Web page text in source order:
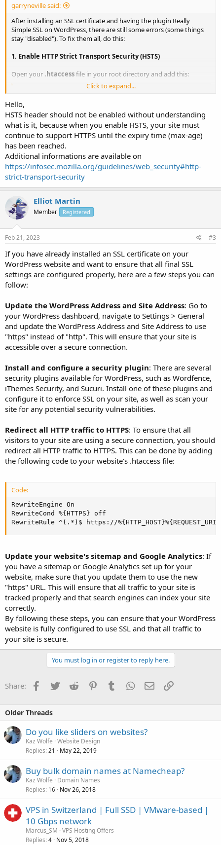
garryneville said:
After installing an SSL certificate and having the plugin Really
Simple SSL on WordPress, there are still some errors (some things
stay "disabled"). To fix them all, do this:
1. Enable HTTP Strict Transport Security (HSTS)
Open your .htaccessfile in your root directory and add this:
Header set Strict-Transport-Security "max-
2. Set Secure Cookies
Add in thewp-config.phpfile in your root directory and add this:
Code:
//Begin Really Simple SSL session cookie settings
@ini_set(‘session.cookie_secure’, true);
@ini_set(‘session.use_only_cookies’, true);
//END Really Simple SSL cookie settings
Click to expand...
Hello,
HSTS header should not be enabled without understanding
what is it, because when you enable HSTS, your site must
continue to support HTTPS until the expiry time (max-age)
has been reached.
Additional informations are available on
https://infosec.mozilla.org/guidelines/web_security#http-
strict-transport-security
Elliot Martin
Member Registered
Feb 21, 2023 #3
If you have already installed an SSL certificate on your
WordPress website and want to ensure that all final SSL
settings are configured properly, here are a few steps you can
follow:
Update the WordPress Address and Site Address: Go to
your WordPress dashboard, navigate to Settings > General
and update the WordPress Address and Site Address to use
"https" instead of "http". This will ensure that your site is
accessible over a secure connection.
Install and configure a security plugin: There are several
security plugins available for WordPress, such as Wordfence,
iThemes Security, and Sucuri. Install one of these plugins and
configure it to enforce SSL on your site, as well as scan your
site for any potential security vulnerabilities.
Redirect all HTTP traffic to HTTPS: To ensure that all
visitors to your site are using a secure connection, you should
redirect all HTTP traffic to HTTPS. This can be done by adding
the following code to your website's .htaccess file:
Code:
RewriteEngine On
RewriteCond %{HTTPS} off
RewriteRule ^(.*)$ https://
Update your website's sitemap and Google Analytics: If
you have a sitemap or Google Analytics set up for your
website, make sure that you update them to use the new
"https" URL. This will ensure that all traffic to your site is
tracked properly and that search engines can index your site
correctly.
By following these steps, you can ensure that your WordPress
website is fully configured to use SSL and that all traffic to
your site is secure.
You must log in or register to reply here.
Share: Facebook
TwitterReddit PinterestTumblrWhatsApp
EmailLink
Older Threads
Do you like sliders on websites?
Kaz Wolfe Website Design
Replies 21 May 22, 2019
Buy bulk domain names at Namecheap?
Kaz Wolfe
Domain Names
Replies 16 Nov 26, 2018
VPS in Switzerland | Full SSD | VMware-based |
10 Gbps network
Marcus_SM VPS Hosting Offers
Replies 4 Nov 5, 2018